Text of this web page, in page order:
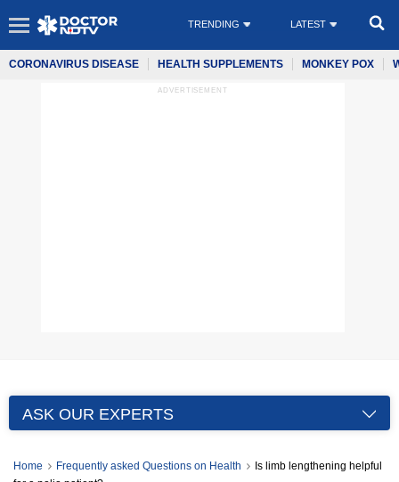
TRENDING LATEST
CORONAVIRUS DISEASE HEALTH SUPPLEMENTS MONKEY POX
ADVERTISEMENT
ASK OUR EXPERTS
Home Frequently asked Questions on Health
Is limb lengthening helpful